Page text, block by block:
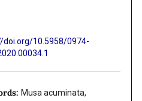
doi.org/10.5958/0974-
Musa acuminata,